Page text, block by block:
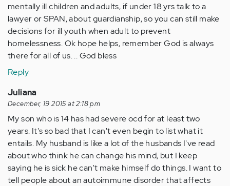
mentally ill children and adults, if under 18 yrs talk to a
lawyer or SPAN, about guardianship, so you can still make
decisions for ill youth when adult to prevent
homelessness. Ok hope helps, remember God is always
there for all of us. .. God bless
Reply
Juliana
December, 19 2015 at 2:18 pm
My son who is 14 has had severe ocd for at least two
years. It's so bad that I can't even begin to list what it
entails. My husband is like a lot of the husbands I've read
about who think he can change his mind, but I keep
saying he is sick he can't make himself do things. I want to
tell people about an autoimmune disorder that affects